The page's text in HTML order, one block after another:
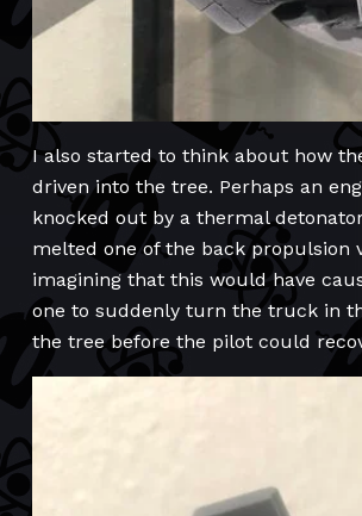
I also started to think about how
driven into the tree. Perhaps an
knocked out by a thermal
melted one of the back propulsion
imagining that this would have
one to suddenly turn the truck in
the tree before the pilot could